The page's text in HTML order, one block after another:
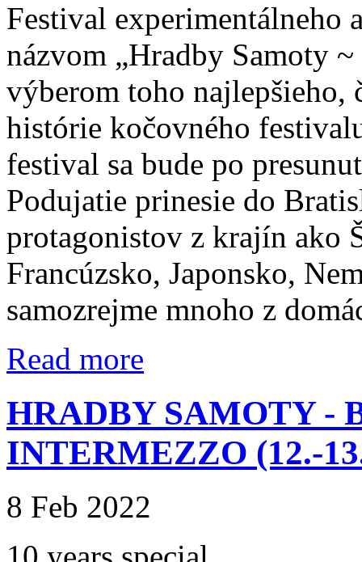
Festival experimentálneho
názvom „Hradby Samoty
výberom toho
histórie kočovného
festival sa bude po
Podujatie prinesie do
protagonistov z krajín ako
Francúzsko, Japonsko,
samozrejme mnoho z
Read more
HRADBY SAMOTY -
INTERMEZZO (12.-
8 Feb 2022